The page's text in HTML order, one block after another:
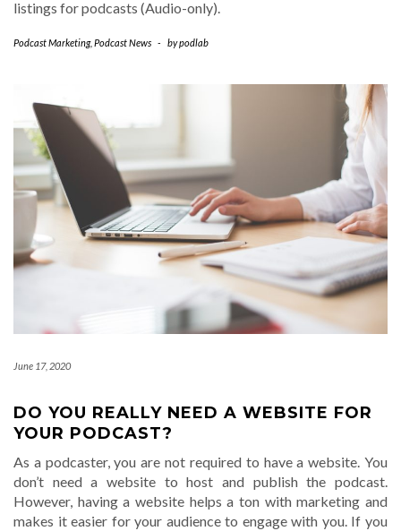
listings for podcasts (Audio-only).
Podcast Marketing, Podcast News - bypodlab
June 17, 2020
DO YOU REALLY NEED A WEBSITE FOR
YOUR PODCAST?
As a podcaster, you are not required to have a website. You
don’t need a website to host and publish the podcast.
However, having a website helps a ton with marketing and
makes it easier for your audience to engage with you. If you